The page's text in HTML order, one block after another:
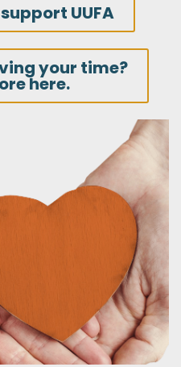
UUFA
your time?
here.